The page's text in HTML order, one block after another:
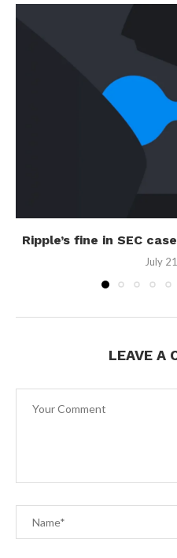
Ripple’s fine in SEC
July
LEAVE A